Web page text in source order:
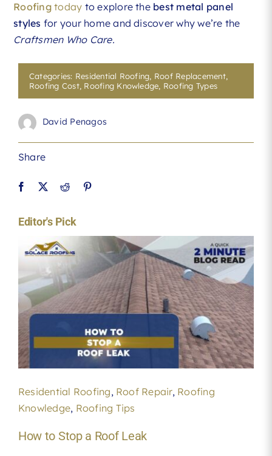
Roofingtoday to explore the best metal panel
styles for your home and discover why we’re the
Craftsmen Who Care.
Categories: Residential Roofing, Roof Replacement,
Roofing Cost, Roofing Knowledge, Roofing Types
David Penagos
Share
Editor's Pick
Residential Roofing, Roof Repair, Roofing
Knowledge, Roofing Tips
How to Stop a Roof Leak